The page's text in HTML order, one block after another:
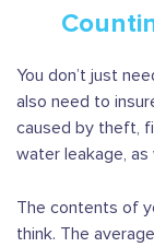
You don’t just
also need to
caused by theft,
water leakage,
The contents of
think. The